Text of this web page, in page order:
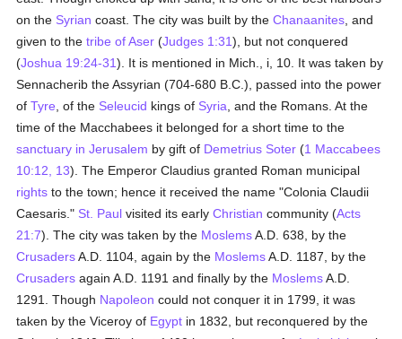
on the Syrian coast. The city was built by theChanaanites , and
given to thetribe of Aser (Judges 1:31), but not conquered
(Joshua 19:24-31). It is mentioned in Mich., i, 10. It was taken by
Sennacherib the Assyrian (704-680 B.C.), passed into the power
ofTyre , of the Seleucid kings of Syria , and the Romans. At the
time of the Macchabees it belonged for a short time to the
sanctuary in Jerusalem by gift of Demetrius Soter (1 Maccabees
10:12, 13). The Emperor Claudius granted Roman municipal
rights to the town; hence it received the name "Colonia Claudii
Caesaris." St. Paul visited its earlyChristian community (Acts
21:7). The city was taken by the MoslemsA.D. 638, by the
CrusadersA.D. 1104, again by the MoslemsA.D. 1187, by the
Crusaders again A.D. 1191 and finally by the MoslemsA.D.
1291. Though Napoleon could not conquer it in 1799, it was
taken by the Viceroy of Egypt in 1832, but reconquered by the